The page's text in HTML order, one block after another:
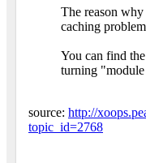
The reason
caching
You can find
turning
source: http://
topic_id=2768